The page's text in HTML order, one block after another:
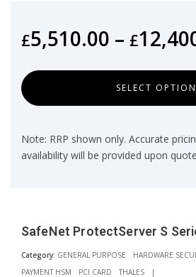
£5,510.00 – £
SELECT
Note: RRP shown only. Accurate
availability will be provided upon
SafeNet ProtectServer S
Category: GENERAL PURPOSE
HARDWARE
PAYMENT HSM
PCI CARD THALES |